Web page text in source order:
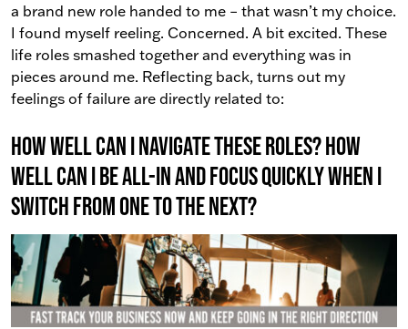
a brand new role handed to me – that wasn’t my choice.
I found myself reeling. Concerned. A bit excited. These
life roles smashed together and everything was in
pieces around me. Reflecting back, turns out my
feelings of failure are directly related to:
How well can I navigate these roles? How
well can I be all-in and focus quickly when I
switch from one to the next?